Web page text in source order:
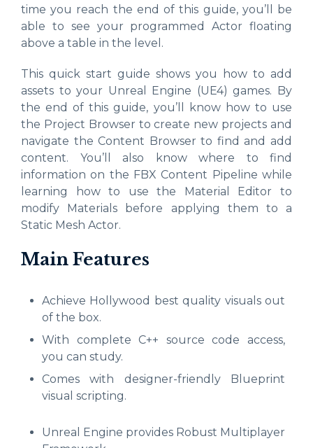
time you reach the end of this guide, you’ll be
able to see your programmed Actor floating
above a table in the level.
This quick start guide shows you how to add
assets to your Unreal Engine (UE4) games. By
the end of this guide, you’ll know how to use
the Project Browser to create new projects and
navigate the Content Browser to find and add
content. You’ll also know where to find
information on the FBX Content Pipeline while
learning how to use the Material Editor to
modify Materials before applying them to a
Static Mesh Actor.
Main Features
Achieve Hollywood best quality visuals out
of the box.
With complete C++ source code access,
you can study.
Comes with designer-friendly Blueprint
visual scripting.
Unreal Engine provides Robust Multiplayer